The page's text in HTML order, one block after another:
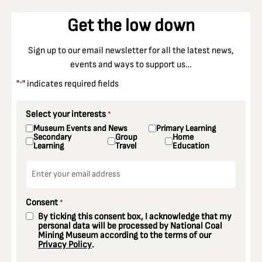
Get the low down
Sign up to our email newsletter for all the latest news,
events and ways to support us…
"*" indicates required fields
Select your interests *
Museum Events and News Primary Learning
Secondary
Learning
Group
Travel
Home
Education
Consent *
By ticking this consent box, I acknowledge that my
personal data will be processed by National Coal
Mining Museum according to the terms of our
Privacy Policy.